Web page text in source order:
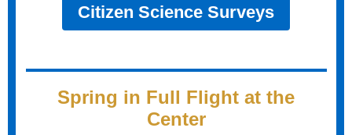
Citizen Science Surveys
Spring in Full Flight at the
Center